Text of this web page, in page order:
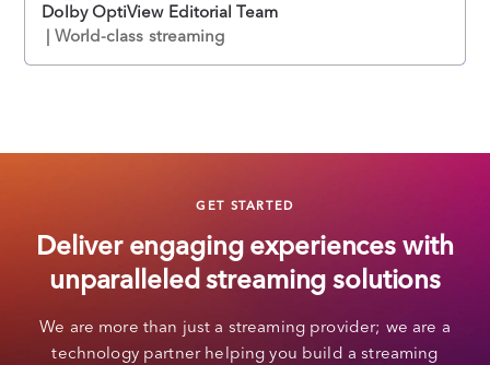
Dolby OptiView Editorial Team
| World-class streaming
GET STARTED
Deliver engaging experiences with
unparalleled streaming solutions
We are more than just a streaming provider; we are a
technology partner helping you build a streaming